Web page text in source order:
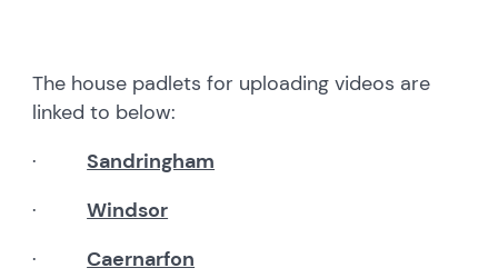
The house padlets for uploading videos are
linked to below:
·Sandringham
·Windsor
·Caernarfon